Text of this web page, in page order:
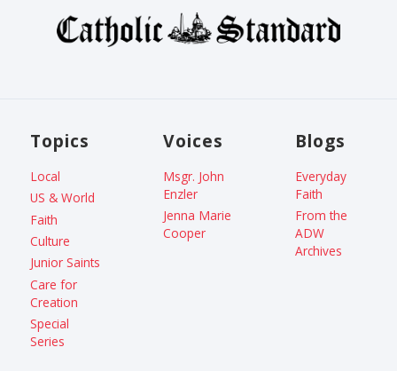
Topics
Local
US & World
Faith
Culture
Junior Saints
Care for
Creation
Special
Series
Voices
Msgr. John
Enzler
Jenna Marie
Cooper
Blogs
Everyday
Faith
From the
ADW
Archives